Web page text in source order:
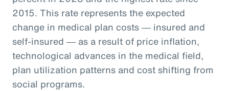
2015. This rate represents the expected
change in medical plan costs ― insured and
self-insured ― as a result of price inflation,
technological advances in the medical field,
plan utilization patterns and cost shifting from
social programs.